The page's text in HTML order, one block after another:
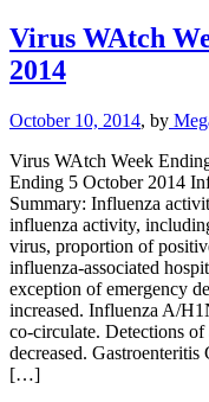
Virus WAtch
2014
October 10, 2014, by
Virus WAtch Week
Ending 5 October 2014
Summary: Influenza
influenza activity,
virus, proportion of
influenza-associated
exception of emergency
increased. Influenza A/
co-circulate. Detections
decreased. Gastroenteritis
[…]